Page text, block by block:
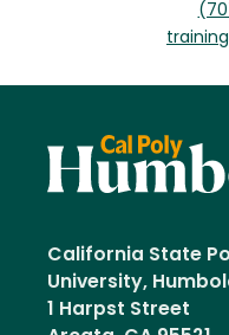
California State
University,
1 Harpst Street